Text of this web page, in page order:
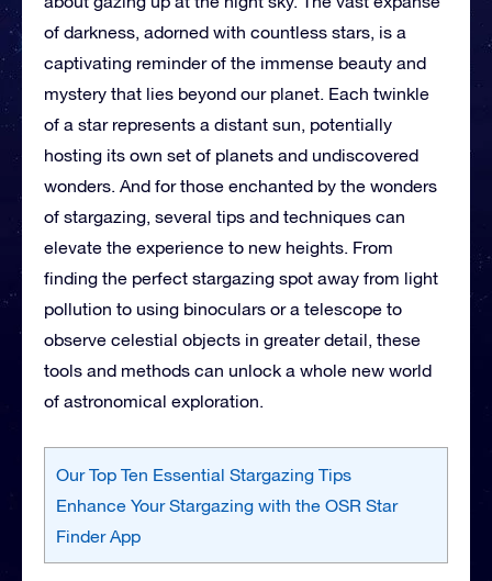
of darkness, adorned with countless stars, is a
captivating reminder of the immense beauty and
mystery that lies beyond our planet. Each twinkle
of a star represents a distant sun, potentially
hosting its own set of planets and undiscovered
wonders. And for those enchanted by the wonders
of stargazing, several tips and techniques can
elevate the experience to new heights. From
finding the perfect stargazing spot away from light
pollution to using binoculars or a telescope to
observe celestial objects in greater detail, these
tools and methods can unlock a whole new world
of astronomical exploration.
Our Top Ten Essential Stargazing Tips
Enhance Your Stargazing with the OSR Star
Finder App